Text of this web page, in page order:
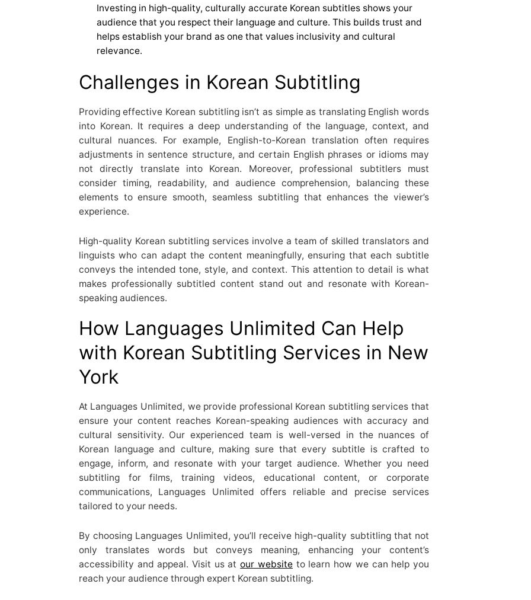
Investing in high-quality, culturally accurate Korean subtitles shows your
audience that you respect their language and culture. This builds trust and
helps establish your brand as one that values inclusivity and cultural
relevance.
Challenges in Korean Subtitling
Providing effective Korean subtitling isn’t as simple as translating English words
into Korean. It requires a deep understanding of the language, context, and
cultural nuances. For example, English-to-Korean translation often requires
adjustments in sentence structure, and certain English phrases or idioms may
not directly translate into Korean. Moreover, professional subtitlers must
consider timing, readability, and audience comprehension, balancing these
elements to ensure smooth, seamless subtitling that enhances the viewer’s
experience.
High-quality Korean subtitling services involve a team of skilled translators and
linguists who can adapt the content meaningfully, ensuring that each subtitle
conveys the intended tone, style, and context. This attention to detail is what
makes professionally subtitled content stand out and resonate with Korean-
speaking audiences.
How Languages Unlimited Can Help
with Korean Subtitling Services in New
York
At Languages Unlimited, we provide professional Korean subtitling services that
ensure your content reaches Korean-speaking audiences with accuracy and
cultural sensitivity. Our experienced team is well-versed in the nuances of
Korean language and culture, making sure that every subtitle is crafted to
engage, inform, and resonate with your target audience. Whether you need
subtitling for films, training videos, educational content, or corporate
communications, Languages Unlimited offers reliable and precise services
tailored to your needs.
By choosing Languages Unlimited, you’ll receive high-quality subtitling that not
only translates words but conveys meaning, enhancing your content’s
accessibility and appeal. Visit us atour websiteto learn how we can help you
reach your audience through expert Korean subtitling.